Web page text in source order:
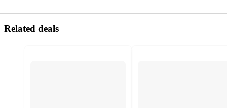
Related deals